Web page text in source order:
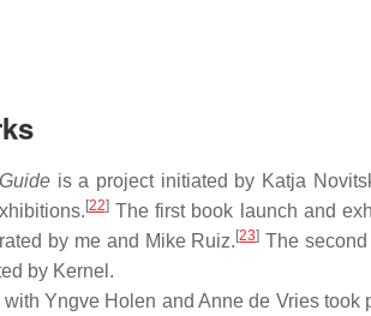
is a project initiated by Katja
[22]The first book launch and
by me and Mike Ruiz. [23] The
by Kernel.
Yngve Holen and Anne de Vries took